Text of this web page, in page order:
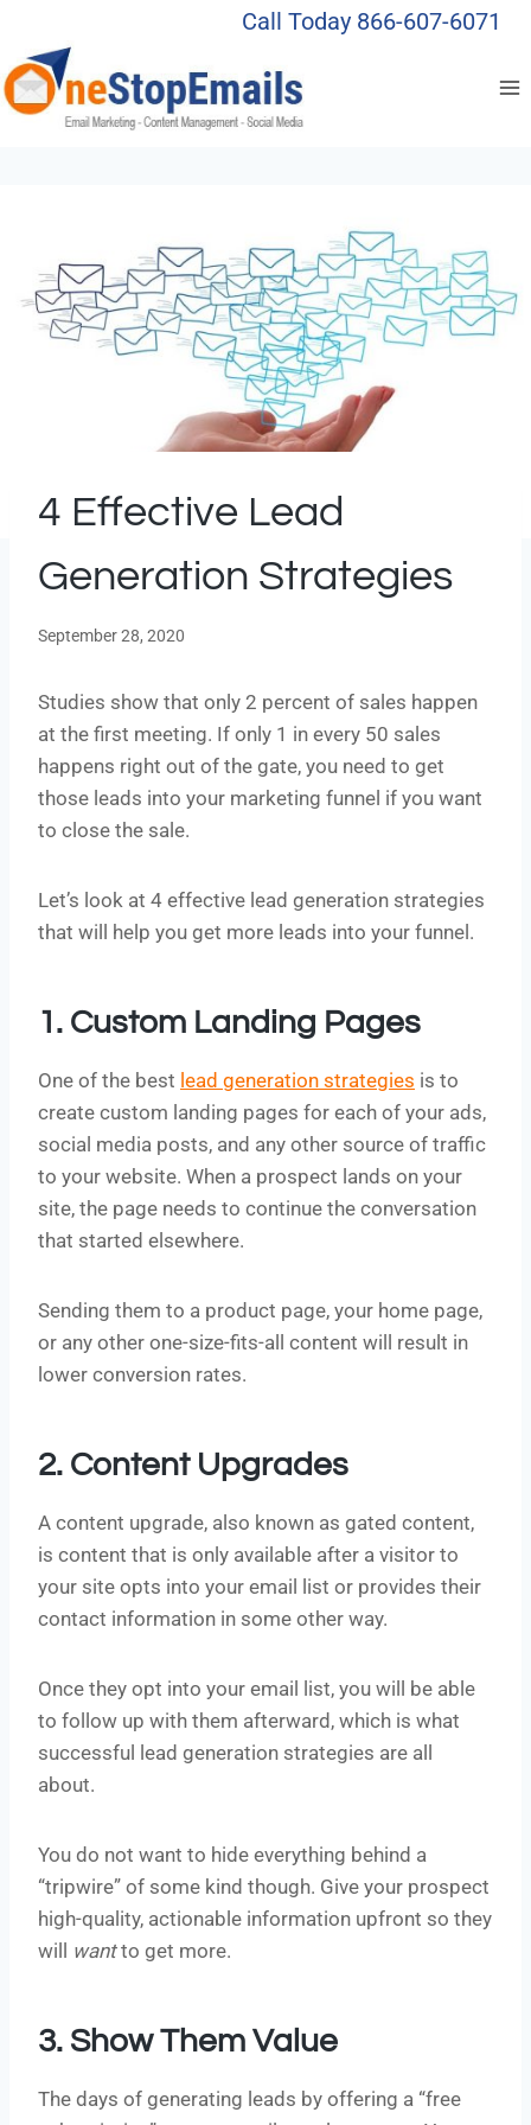
content
Call Today 866-607-6071
4 Effective Lead
Generation Strategies
September 28, 2020
Studies show that only 2 percent of sales happen
at the first meeting. If only 1 in every 50 sales
happens right out of the gate, you need to get
those leads into your marketing funnel if you want
to close the sale.
Let’s look at 4 effective lead generation strategies
that will help you get more leads into your funnel.
1. Custom Landing Pages
One of the best lead generation strategies is to
create custom landing pages for each of your ads,
social media posts, and any other source of traffic
to your website. When a prospect lands on your
site, the page needs to continue the conversation
that started elsewhere.
Sending them to a product page, your home page,
or any other one-size-fits-all content will result in
lower conversion rates.
2. Content Upgrades
A content upgrade, also known as gated content,
is content that is only available after a visitor to
your site opts into your email list or provides their
contact information in some other way.
Once they opt into your email list, you will be able
to follow up with them afterward, which is what
successful lead generation strategies are all
about.
You do not want to hide everything behind a
“tripwire” of some kind though. Give your prospect
high-quality, actionable information upfront so they
will wantto get more.
3. Show Them Value
The days of generating leads by offering a “free